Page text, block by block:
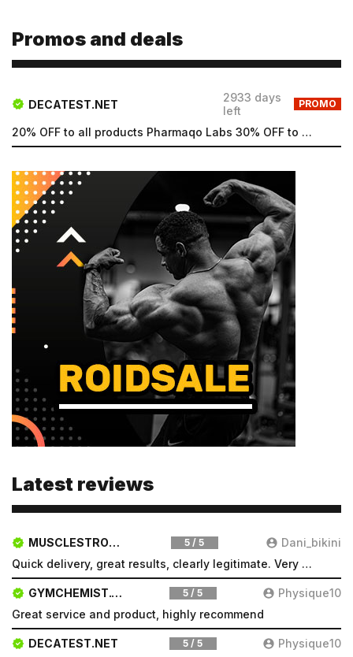
Promos and deals
DECATEST.NET
2933 days
left
PROMO
20% OFF to all products Pharmaqo Labs 30% OFF to all products Intex Labs Free UK shipping for order...
Latest reviews
MUSCLESTRONG.NET 5 / 5
Dani_bikini
Quick delivery, great results, clearly legitimate. Very pleased will be a repeat customer
GYMCHEMIST.CO 5 / 5
Physique10
Great service and product, highly recommend
DECATEST.NET 5 / 5
Physique10
Forgot password
Submit